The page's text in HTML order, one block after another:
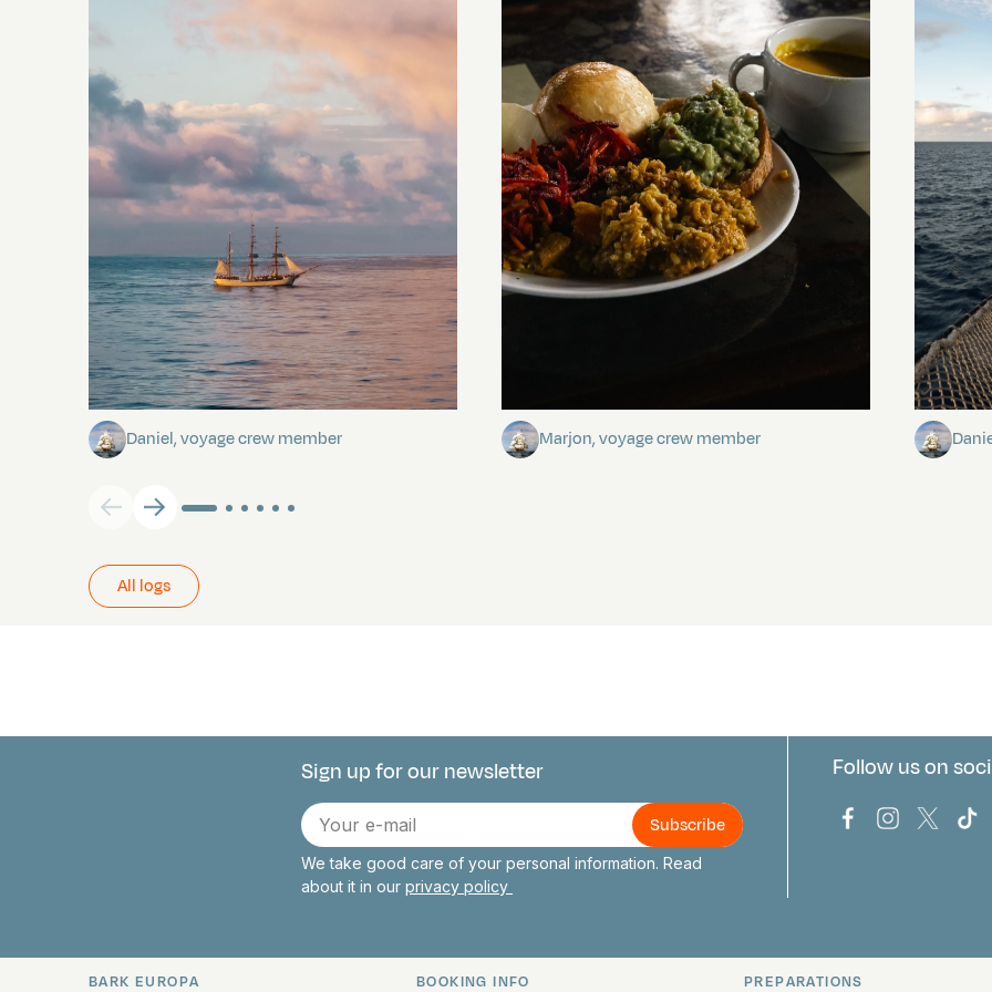
Towards Pitcairn Isle
Daniel, voyage crew member Marjon, voyage crew member
Keep
All logs
Connect with us
Sign up for our newsletter
E-
mail
We take good care of your personal information. Read
about it in our privacy policy
Follow us on
Bark Europa on
BarkBark
BARK EUROPA BOOKING INFO PREPARATIONS